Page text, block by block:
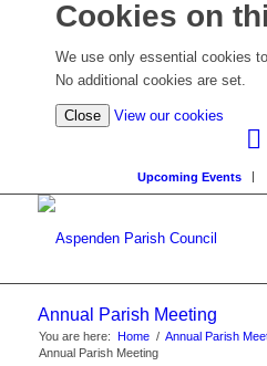
Cookies on
We use only essential cookies
No additional cookies are set.
Close View our cookies
Upcoming Events
Annual Parish Meeting
You are here: Home / Annual Parish
Annual Parish Meeting